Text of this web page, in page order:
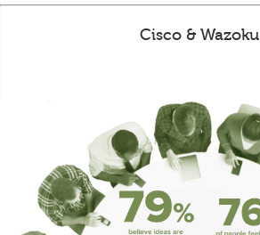
Cisco & Wazoku